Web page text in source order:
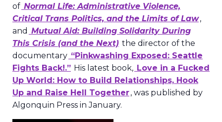
of Normal Life: Administrative Violence,
Critical Trans Politics, and the Limits of Law,
and Mutual Aid: Building Solidarity During
This Crisis (and the Next) the director of the
documentary “Pinkwashing Exposed: Seattle
Fights Back!.” His latest book, Love in a Fucked
Up World: How to Build Relationships, Hook
Up and Raise Hell Together, was published by
Algonquin Press in January.